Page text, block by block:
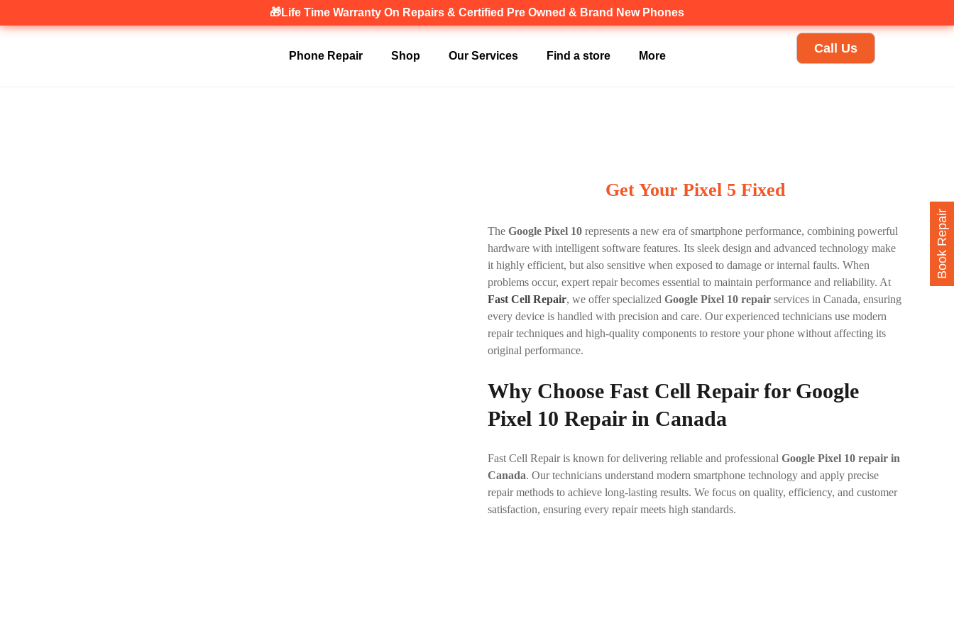
🎁Life Time Warranty On Repairs & Certified Pre Owned & Brand New Phones
Canadian owned and operated 🇨🇦
Phone Repair Shop Our Services Find a store More
Call Us
Get Your Pixel 5 Fixed
The Google Pixel 10 represents a new era of smartphone performance, combining powerful
hardware with intelligent software features. Its sleek design and advanced technology make
it highly efficient, but also sensitive when exposed to damage or internal faults. When
problems occur, expert repair becomes essential to maintain performance and reliability. At
Fast Cell Repair, we offer specialized Google Pixel 10 repair services in Canada, ensuring
every device is handled with precision and care. Our experienced technicians use modern
repair techniques and high-quality components to restore your phone without affecting its
original performance.
Why Choose Fast Cell Repair for Google
Pixel 10 Repair in Canada
Fast Cell Repair is known for delivering reliable and professional Google Pixel 10 repair in
Canada. Our technicians understand modern smartphone technology and apply precise
repair methods to achieve long-lasting results. We focus on quality, efficiency, and customer
satisfaction, ensuring every repair meets high standards.
Book Repair